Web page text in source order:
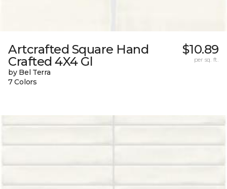
Artcrafted Square Hand
Crafted 4X4 Gl
by Bel Terra
7 Colors
$10.89
per sq. ft.